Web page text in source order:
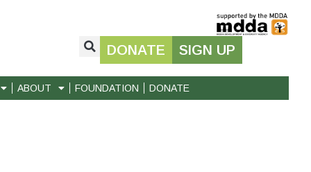
DONATE SIGN UP
ABOUT FOUNDATION DONATE